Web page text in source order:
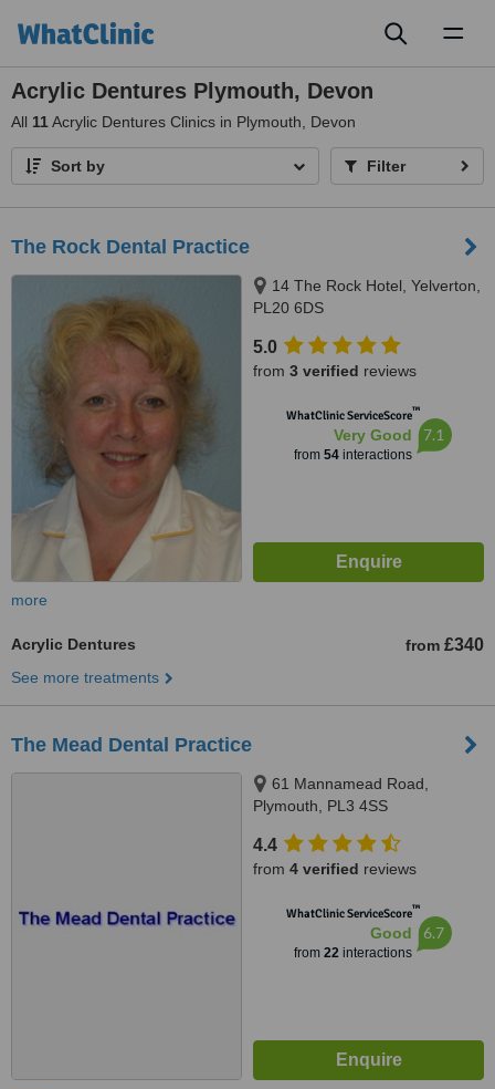
Acrylic Dentures Plymouth, Devon
All 11 Acrylic Dentures Clinics in Plymouth, Devon
Sort by Filter
The Rock Dental Practice
14 The Rock Hotel, Yelverton,
PL20 6DS
5.0
from 3 verified reviews
WhatClinic ServiceScore™
Very Good
from 54interactions
7.1
more
Acrylic Dentures from £340
See more treatments
The Mead Dental Practice
61 Mannamead Road,
Plymouth, PL3 4SS
4.4
from 4 verified reviews
WhatClinic ServiceScore™
Good
from 22interactions
6.7